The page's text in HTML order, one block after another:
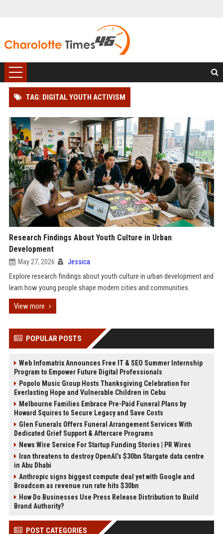
TAG: DIGITAL YOUTH ACTIVISM
Research Findings About Youth Culture in Urban
Development
May 27, 2026 Jessica
Explore research findings about youth culture in urban development and
learn how young people shape modern cities and communities.
View more
POPULAR POSTS
Web Infomatrix Announces Free IT & SEO Summer Internship
Program to Empower Future Digital Professionals
Popolo Music Group Hosts Thanksgiving Celebration for
Everlasting Hope and Vulnerable Children in Cebu
Melbourne Families Embrace Pre-Paid Funeral Plans by
Howard Squires to Secure Legacy and Save Costs
Glen Funerals Offers Funeral Arrangement Services With
Dedicated Grief Support & Aftercare Programs
News Wire Service For Startup Funding Stories | PR Wires
Iran threatens to destroy OpenAI’s $30bn Stargate data centre
in Abu Dhabi
Anthropic signs biggest compute deal yet with Google and
Broadcom as revenue run rate hits $30bn
How Do Businesses Use Press Release Distribution to Build
Brand Authority?
POST CATEGORIES